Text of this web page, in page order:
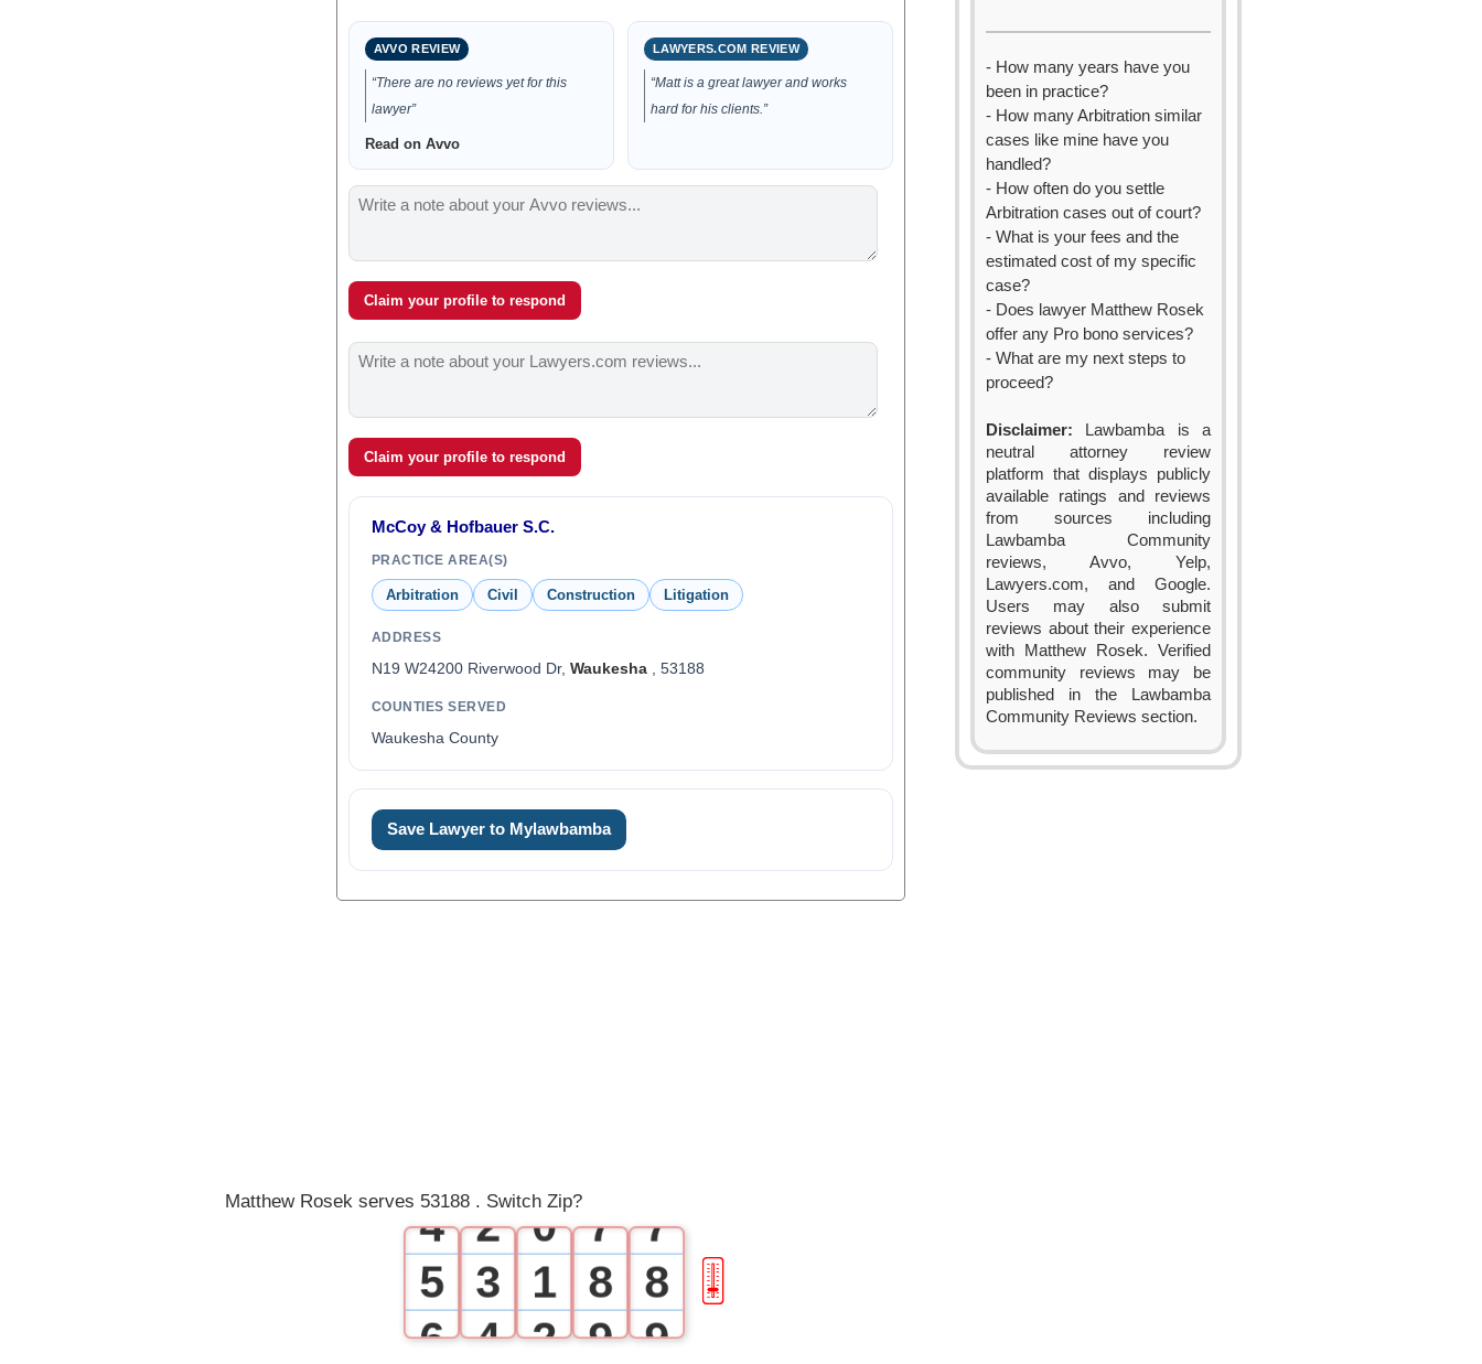
AVVO REVIEW
“There are no reviews yet for this
lawyer”
Read on Avvo
LAWYERS.COM REVIEW
“Matt is a great lawyer and works
hard for his clients.”
Claim your profile to respond
Claim your profile to respond
McCoy & Hofbauer S.C.
PRACTICE AREA(S)
Arbitration Civil Construction Litigation
ADDRESS
N19 W24200 Riverwood Dr, Waukesha, 53188
COUNTIES SERVED
Waukesha County
Save Lawyer to Mylawbamba
- How many years have you
been in practice?
- How many Arbitration similar
cases like mine have you
handled?
- How often do you settle
Arbitration cases out of court?
- What is your fees and the
estimated cost of my specific
case?
- Does lawyer Matthew Rosek
offer any Pro bono services?
- What are my next steps to
proceed?
Disclaimer: Lawbamba is a
neutral attorney review
platform that displays publicly
available ratings and reviews
from sources including
Lawbamba Community
reviews, Avvo, Yelp,
Lawyers.com, and Google.
Users may also submit
reviews about their experience
with Matthew Rosek. Verified
community reviews may be
published in the Lawbamba
Community Reviews section.
Matthew Rosek serves 53188 . Switch Zip?
4
5
6
2
3
4
0
1
2
0
1
7
8
9
1
7
8
9
🎚